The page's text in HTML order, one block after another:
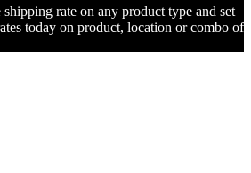
rate on any product type and set
today on product, location or combo of